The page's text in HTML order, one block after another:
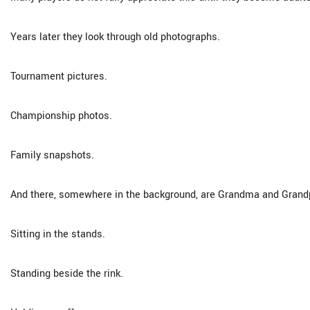
Years later they look through old photographs.
Tournament pictures.
Championship photos.
Family snapshots.
And there, somewhere in the background, are Grandma and
Sitting in the stands.
Standing beside the rink.